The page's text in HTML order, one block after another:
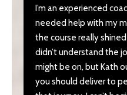
I’m an experienced
needed help with my
the course really
didn’t understand the
might be on, but Kath
you should deliver to